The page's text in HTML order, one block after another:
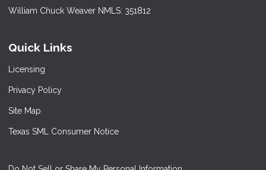
William Chuck Weaver NMLS: 351812
Quick Links
Licensing
Privacy Policy
Site Map
Texas SML Consumer Notice